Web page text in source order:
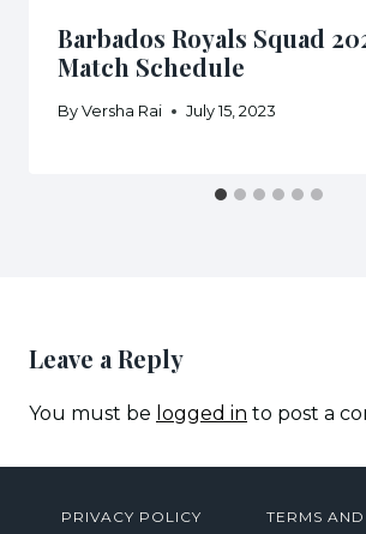
Barbados Royals Squad
Match Schedule
By Versha Rai July 15, 2023
Leave a Reply
You must be logged in to post a
PRIVACY POLICY TERMS